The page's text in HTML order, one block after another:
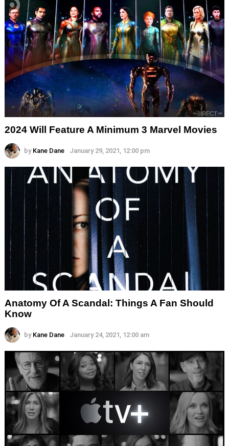
2024 Will Feature A Minimum 3 Marvel Movies
by Kane Dane January 29, 2021, 12:00 pm
Anatomy Of A Scandal: Things A Fan Should
Know
by Kane Dane January 24, 2021, 12:00 am